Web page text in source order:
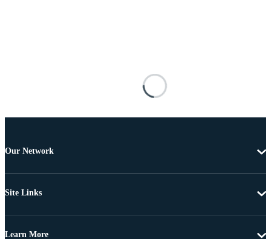
Our Network
Site Links
Learn More